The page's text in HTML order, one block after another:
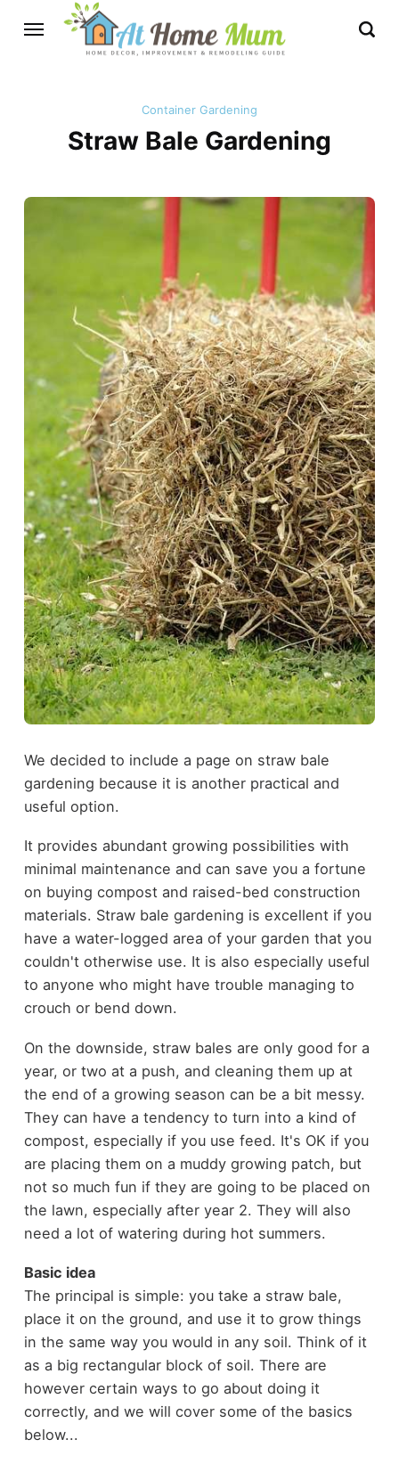
Container Gardening
Straw Bale Gardening
We decided to include a page on straw bale
gardening because it is another practical and
useful option.
It provides abundant growing possibilities with
minimal maintenance and can save you a fortune
on buying compost and raised-bed construction
materials. Straw bale gardening is excellent if you
have a water-logged area of your garden that you
couldn't otherwise use. It is also especially useful
to anyone who might have trouble managing to
crouch or bend down.
On the downside, straw bales are only good for a
year, or two at a push, and cleaning them up at
the end of a growing season can be a bit messy.
They can have a tendency to turn into a kind of
compost, especially if you use feed. It's OK if you
are placing them on a muddy growing patch, but
not so much fun if they are going to be placed on
the lawn, especially after year 2. They will also
need a lot of watering during hot summers.
Basic idea
The principal is simple: you take a straw bale,
place it on the ground, and use it to grow things
in the same way you would in any soil. Think of it
as a big rectangular block of soil. There are
however certain ways to go about doing it
correctly, and we will cover some of the basics
below...